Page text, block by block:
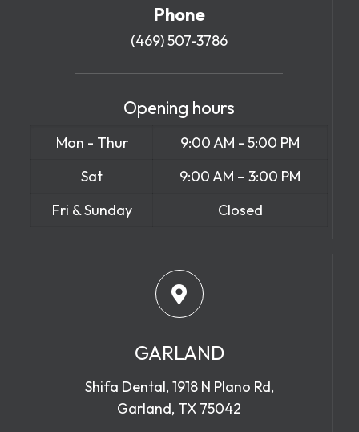
Phone
(469) 507-3786
Opening hours
Mon - Thur
9:00 AM - 5:00 PM
Sat
9:00 AM – 3:00 PM
Fri & Sunday
Closed
GARLAND
Shifa Dental, 1918 N Plano Rd,
Garland, TX 75042